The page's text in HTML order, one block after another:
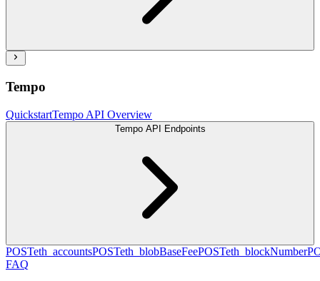
Tempo
QuickstartTempo API Overview
Tempo API Endpoints
POSTeth_accountsPOSTeth_blobBaseFeePOSTeth_blockNumber
FAQ